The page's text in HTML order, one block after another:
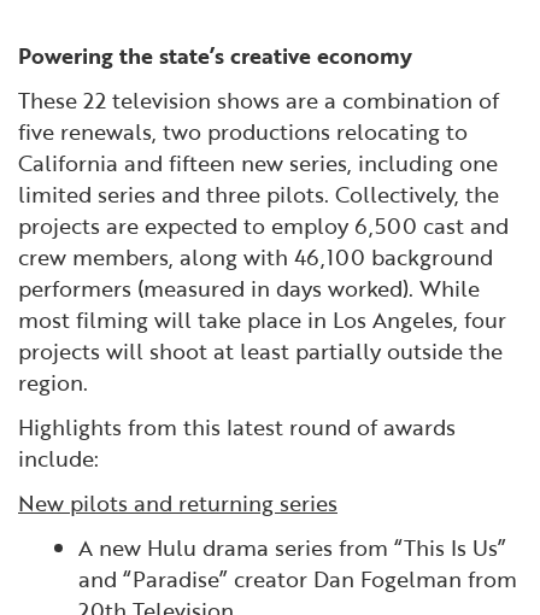
Powering the state’s creative economy
These 22 television shows are a combination of
five renewals, two productions relocating to
California and fifteen new series, including one
limited series and three pilots. Collectively, the
projects are expected to employ 6,500 cast and
crew members, along with 46,100 background
performers (measured in days worked). While
most filming will take place in Los Angeles, four
projects will shoot at least partially outside the
region.
Highlights from this latest round of awards
include:
New pilots and returning series
A new Hulu drama series from “This Is Us”
and “Paradise” creator Dan Fogelman from